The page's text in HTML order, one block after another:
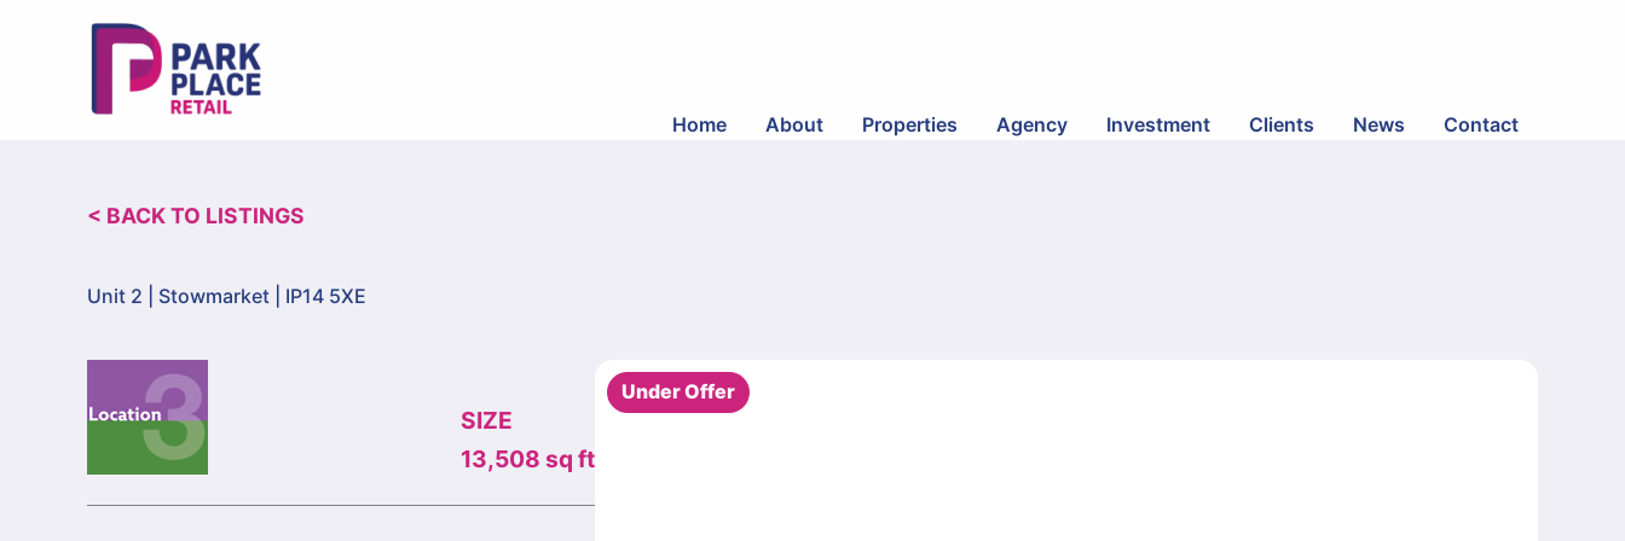
Home
About Properties Agency Investment Clients News Contact
< BACK TO LISTINGS
Unit 2 | Stowmarket | IP14 5XE
SIZE
13,508 sq ft
Under Offer